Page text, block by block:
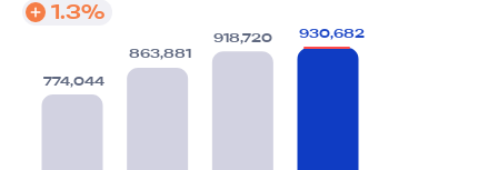
1.3%
774,044
863,881
918,720 930,682